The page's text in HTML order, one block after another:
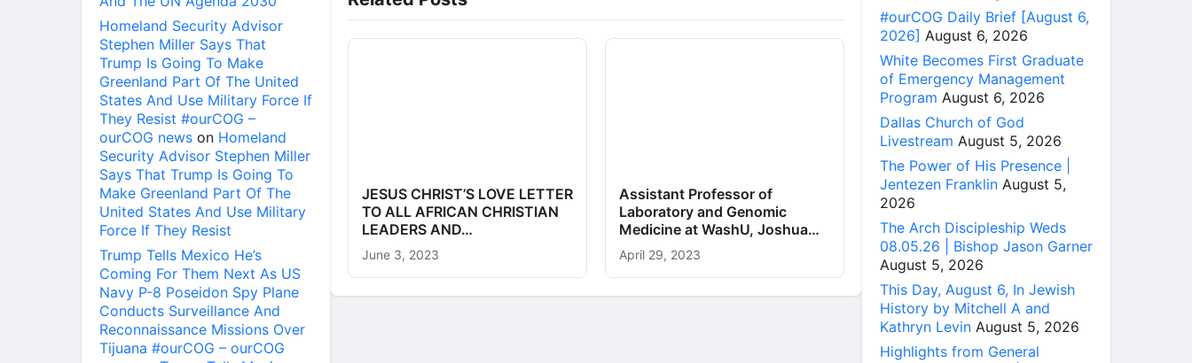
Homeland Security Advisor
Stephen Miller Says That
Trump Is Going To Make
Greenland Part Of The United
States And Use Military Force If
They Resist #ourCOG –
ourCOG news on Homeland
Security Advisor Stephen Miller
Says That Trump Is Going To
Make Greenland Part Of The
United States And Use Military
Force If They Resist
Trump Tells Mexico He’s
Coming For Them Next As US
Navy P-8 Poseidon Spy Plane
Conducts Surveillance And
Reconnaissance Missions Over
Tijuana #ourCOG – ourCOG
JESUS CHRIST’S LOVE LETTER
TO ALL AFRICAN CHRISTIAN
LEADERS AND…
June 3, 2023
Assistant Professor of
Laboratory and Genomic
Medicine at WashU, Joshua…
April 29, 2023
#ourCOG Daily Brief [August 6,
2026] August 6, 2026
White Becomes First Graduate
of Emergency Management
Program August 6, 2026
Dallas Church of God
Livestream August 5, 2026
The Power of His Presence |
Jentezen Franklin August 5,
2026
The Arch Discipleship Weds
08.05.26 | Bishop Jason Garner
August 5, 2026
This Day, August 6, In Jewish
History by Mitchell A and
Kathryn Levin August 5, 2026
Highlights from General